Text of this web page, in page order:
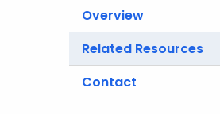
Overview
Related Resources
Contact